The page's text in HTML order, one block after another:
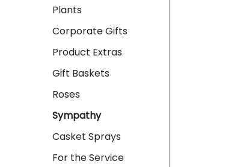
Plants
Corporate Gifts
Product Extras
Gift Baskets
Roses
Sympathy
Casket Sprays
For the Service